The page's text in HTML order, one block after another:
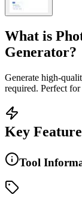
What is
Generator?
Generate high-
required. Perfect
Key
Tool